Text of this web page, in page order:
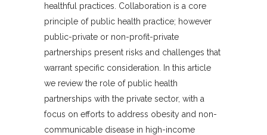
healthful practices. Collaboration is a core
principle of public health practice; however
public-private or non-profit-private
partnerships present risks and challenges that
warrant specific consideration. In this article
we review the role of public health
partnerships with the private sector, with a
focus on efforts to address obesity and non-
communicable disease in high-income